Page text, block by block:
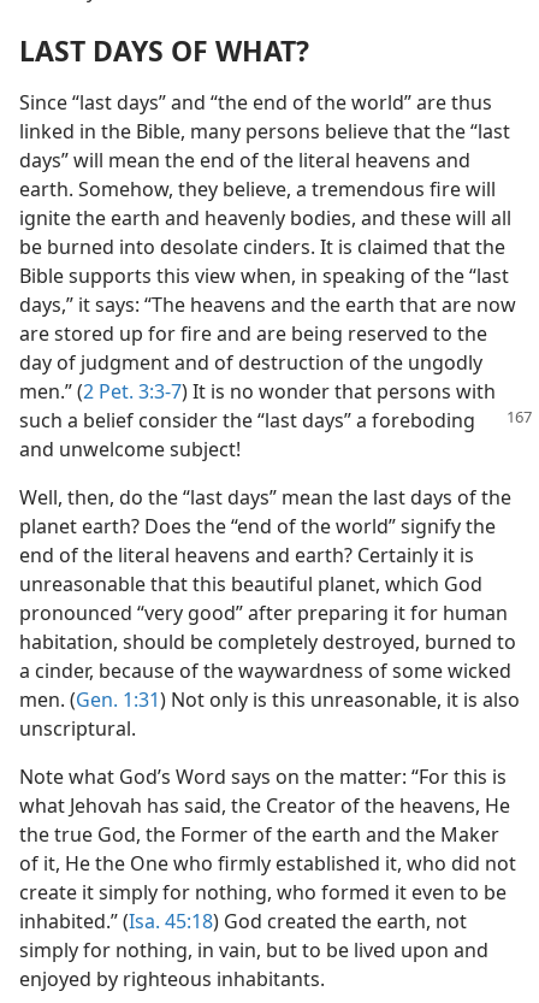
LAST DAYS OF WHAT?
Since “last days” and “the end of the world” are thus
linked in the Bible, many persons believe that the “last
days” will mean the end of the literal heavens and
earth. Somehow, they believe, a tremendous fire will
ignite the earth and heavenly bodies, and these will all
be burned into desolate cinders. It is claimed that the
Bible supports this view when, in speaking of the “last
days,” it says: “The heavens and the earth that are now
are stored up for fire and are being reserved to the
day of judgment and of destruction of the ungodly
men.” (2 Pet. 3:3-7) It is no wonder that persons with
such a belief considerthe “last days” a foreboding
and unwelcome subject!
Well, then, do the “last days” mean the last days of the
planet earth? Does the “end of the world” signify the
end of the literal heavens and earth? Certainly it is
unreasonable that this beautiful planet, which God
pronounced “very good” after preparing it for human
habitation, should be completely destroyed, burned to
a cinder, because of the waywardness of some wicked
men. (Gen. 1:31) Not only is this unreasonable, it is also
unscriptural.
Note what God’s Word says on the matter: “For this is
what Jehovah has said, the Creator of the heavens, He
the true God, the Former of the earth and the Maker
of it, He the One who firmly established it, who did not
create it simply for nothing, who formed it even to be
inhabited.” (Isa. 45:18) God created the earth, not
simply for nothing, in vain, but to be lived upon and
enjoyed by righteous inhabitants.